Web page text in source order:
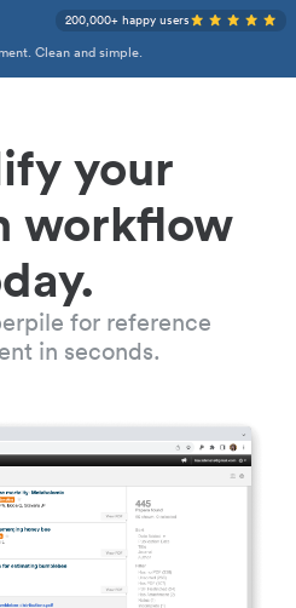
Clean and simple.
200,000+ happy users
your
workflow
for reference
in seconds.